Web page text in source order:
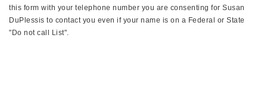
this form with your telephone number you are consenting for Susan
DuPlessis to contact you even if your name is on a Federal or State
"Do not call List".